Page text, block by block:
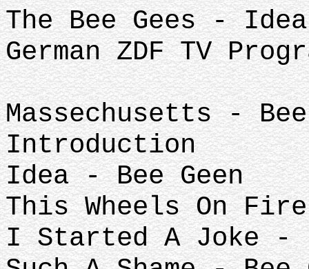
The Bee Gees - Idea
German ZDF TV
Massechusetts -
Introduction
Idea - Bee Geen
This Wheels On
I Started A Joke -